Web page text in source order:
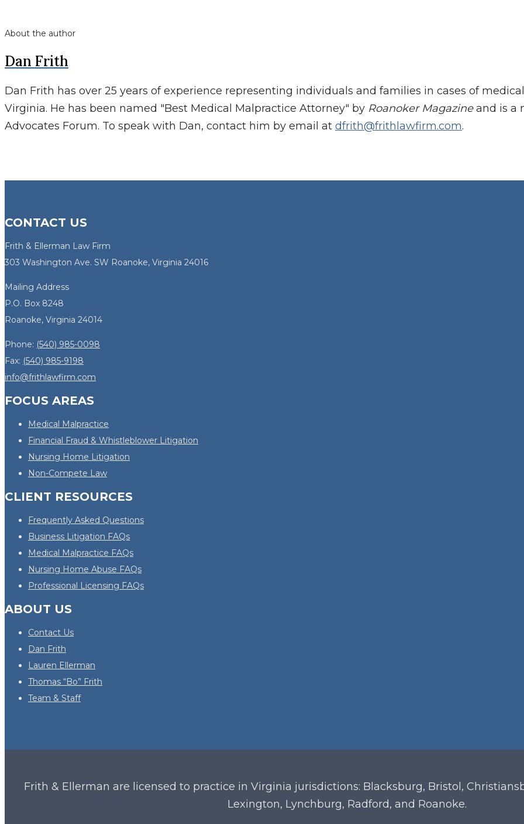
About the author
Dan Frith
Dan Frith has over 25 years of experience representing individuals and families in cases of
Virginia. He has been named "Best Medical Malpractice Attorney" by Roanoker Magazineand is a
Advocates Forum. To speak with Dan, contact him by email at dfrith@frithlawfirm.com.
CONTACT US
Frith & Ellerman Law Firm
303 Washington Ave. SW Roanoke, Virginia 24016
Mailing Address
P.O. Box 8248
Roanoke, Virginia 24014
Phone: (540) 985-0098
Fax: (540) 985-9198
info@frithlawfirm.com
FOCUS AREAS
Medical Malpractice
Financial Fraud & Whistleblower Litigation
Nursing Home Litigation
Non-Compete Law
CLIENT RESOURCES
Frequently Asked Questions
Business Litigation FAQs
Medical Malpractice FAQs
Nursing Home Abuse FAQs
Professional Licensing FAQs
ABOUT US
Contact Us
Dan Frith
Lauren Ellerman
Thomas “Bo” Frith
Team & Staff
Frith & Ellerman are licensed to practice in Virginia jurisdictions: Blacksburg, Bristol,
Lexington, Lynchburg, Radford, and Roanoke.